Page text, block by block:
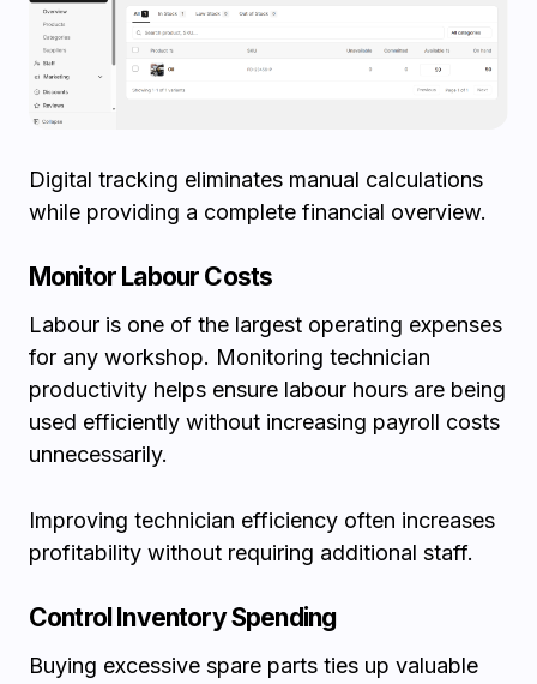
Digital tracking eliminates manual calculations
while providing a complete financial overview.
Monitor Labour Costs
Labour is one of the largest operating expenses
for any workshop. Monitoring technician
productivity helps ensure labour hours are being
used efficiently without increasing payroll costs
unnecessarily.
Improving technician efficiency often increases
profitability without requiring additional staff.
Control Inventory Spending
Buying excessive spare parts ties up valuable